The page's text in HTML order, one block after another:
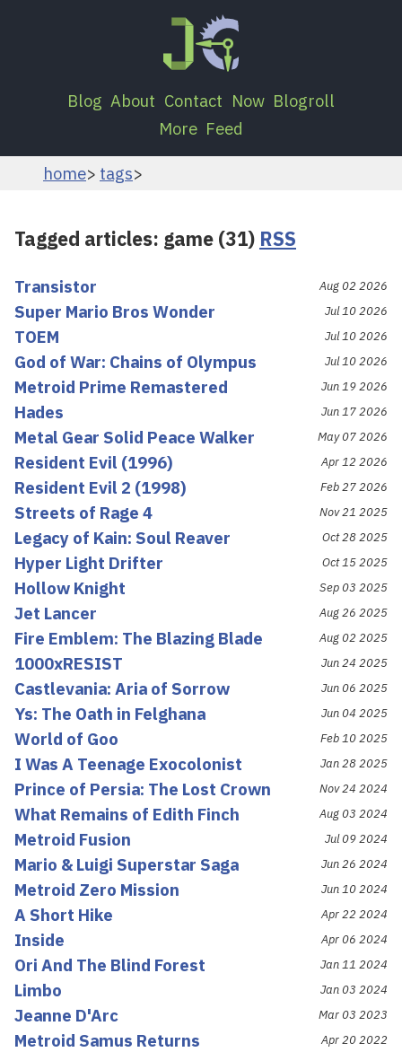
Blog About Contact Now Blogroll
More Feed
home tags
Tagged articles: game (31) RSS
Transistor Aug 02 2026
Super Mario Bros Wonder Jul 10 2026
TOEM Jul 10 2026
God of War: Chains of Olympus Jul 10 2026
Metroid Prime Remastered Jun 19 2026
Hades Jun 17 2026
Metal Gear Solid Peace Walker May 07 2026
Resident Evil (1996) Apr 12 2026
Resident Evil 2 (1998) Feb 27 2026
Streets of Rage 4 Nov 21 2025
Legacy of Kain: Soul Reaver Oct 28 2025
Hyper Light Drifter Oct 15 2025
Hollow Knight Sep 03 2025
Jet Lancer Aug 26 2025
Fire Emblem: The Blazing Blade Aug 02 2025
1000xRESIST Jun 24 2025
Castlevania: Aria of Sorrow Jun 06 2025
Ys: The Oath in Felghana Jun 04 2025
World of Goo Feb 10 2025
I Was A Teenage Exocolonist Jan 28 2025
Prince of Persia: The Lost Crown Nov 24 2024
What Remains of Edith Finch Aug 03 2024
Metroid Fusion Jul 09 2024
Mario & Luigi Superstar Saga Jun 26 2024
Metroid Zero Mission Jun 10 2024
A Short Hike Apr 22 2024
Inside Apr 06 2024
Ori And The Blind Forest Jan 11 2024
Limbo Jan 03 2024
Jeanne D'Arc Mar 03 2023
Metroid Samus Returns Apr 20 2022